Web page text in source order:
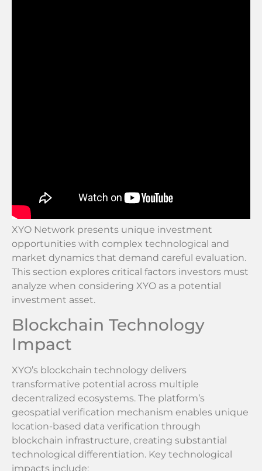
XYO Network presents unique investment
opportunities with complex technological and
market dynamics that demand careful evaluation.
This section explores critical factors investors must
analyze when considering XYO as a potential
investment asset.
Blockchain Technology
Impact
XYO’s blockchain technology delivers
transformative potential across multiple
decentralized ecosystems. The platform’s
geospatial verification mechanism enables unique
location-based data verification through
blockchain infrastructure, creating substantial
technological differentiation. Key technological
impacts include: